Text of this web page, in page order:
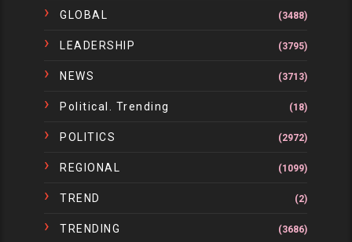
GLOBAL (3488)
LEADERSHIP (3795)
NEWS (3713)
Political. Trending (18)
POLITICS (2972)
REGIONAL (1099)
TREND (2)
TRENDING (3686)